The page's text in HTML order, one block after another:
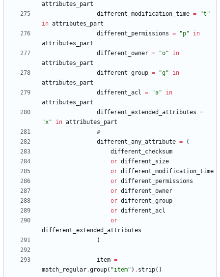
attributes_part
different_modification_time = "t "
in attributes_part
different_permissions = "p"
in
attributes_part
different_owner = "o"
in
attributes_part
different_group = "g"
in
attributes_part
different_acl = "a"
in
attributes_part
different_extended_attributes =
"x" in attributes_part
#
different_any_attribute =
(
different_checksum
or different_size
or different_modification_time
or different_permissions
or different_owner
or different_group
or different_acl
or
different_extended_attributes
)
item =
match_regular.group( "item" ) . strip( )